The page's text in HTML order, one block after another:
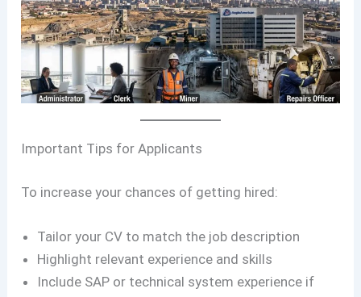
Important Tips for Applicants
To increase your chances of getting hired:
Tailor your CV to match the job description
Highlight relevant experience and skills
Include SAP or technical system experience if